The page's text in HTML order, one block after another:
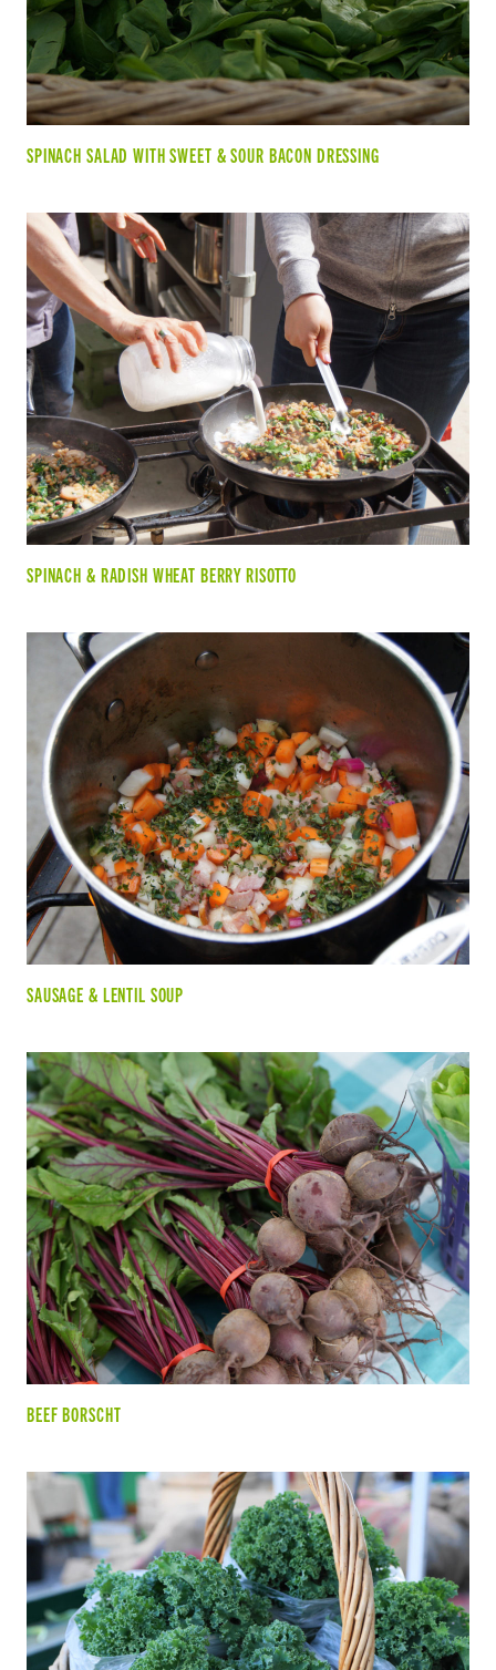
SPINACH SALAD WITH SWEET & SOUR BACON DRESSING
SPINACH & RADISH WHEAT BERRY RISOTTO
SAUSAGE & LENTIL SOUP
BEEF BORSCHT